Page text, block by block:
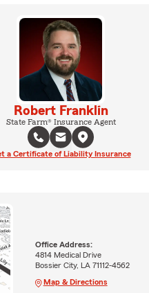
Robert Franklin
State Farm® Insurance Agent
a Certificate of Liability Insurance
Office Address:
4814 Medical Drive
Bossier City, LA 71112-4562
Map & Directions